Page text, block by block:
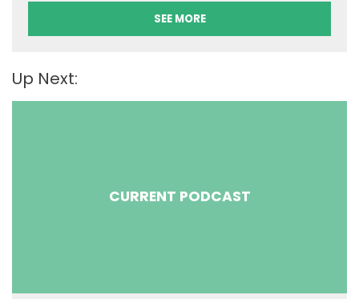
SEE MORE
Up Next:
CURRENT PODCAST